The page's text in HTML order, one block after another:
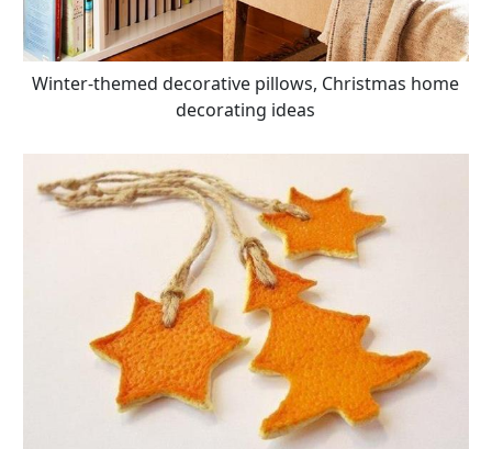
Winter-themed decorative pillows, Christmas home
decorating ideas